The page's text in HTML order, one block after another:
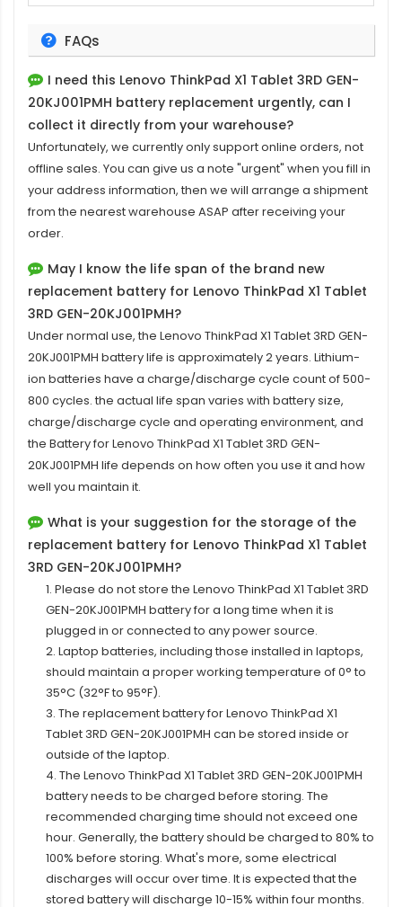
FAQs
I need this Lenovo ThinkPad X1 Tablet 3RD GEN-
20KJ001PMH battery replacement urgently, can I
collect it directly from your warehouse?
Unfortunately, we currently only support online orders, not
offline sales. You can give us a note "urgent" when you fill in
your address information, then we will arrange a shipment
from the nearest warehouse ASAP after receiving your
order.
May I know the life span of the brand new
replacement battery for Lenovo ThinkPad X1 Tablet
3RD GEN-20KJ001PMH?
Under normal use, the Lenovo ThinkPad X1 Tablet 3RD GEN-
20KJ001PMH batterylife is approximately 2 years. Lithium-
ion batteries have a charge/discharge cycle count of 500-
800 cycles. the actual life span varies with battery size,
charge/discharge cycle and operating environment, and
the Battery for Lenovo ThinkPad X1 Tablet 3RD GEN-
20KJ001PMH life depends on how often you use it and how
well you maintain it.
What is your suggestion for the storage of the
replacement battery for Lenovo ThinkPad X1 Tablet
3RD GEN-20KJ001PMH?
1. Please do not store the Lenovo ThinkPad X1 Tablet 3RD
GEN-20KJ001PMH battery for a long time when it is
plugged in or connected to any power source.
2. Laptop batteries, including those installed in laptops,
should maintain a proper working temperature of 0° to
35°C (32°F to 95°F).
3. The replacementbattery for Lenovo ThinkPad X1
Tablet 3RD GEN-20KJ001PMH can be stored inside or
outside of the laptop.
4. The Lenovo ThinkPad X1 Tablet 3RD GEN-20KJ001PMH
battery needs to be charged before storing. The
recommended charging time should not exceed one
hour. Generally, the battery should be charged to 80% to
100% before storing. What's more, some electrical
discharges will occur over time. It is expected that the
stored battery will discharge 10-15% within four months.